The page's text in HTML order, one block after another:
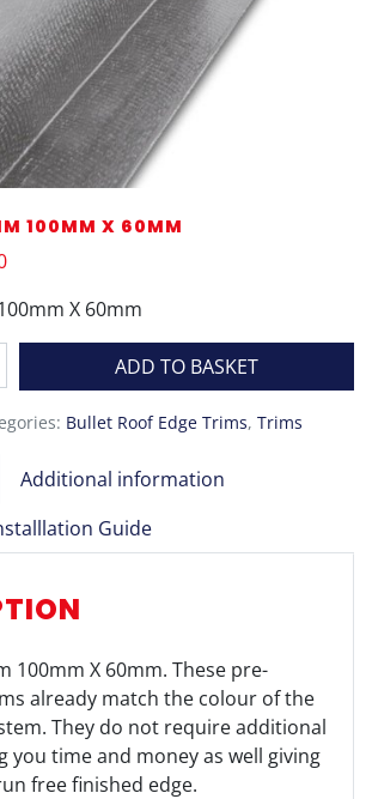
100MM X 60MM
X 60mm
ADD TO BASKET
Bullet Roof Edge Trims, Trims
Additional information
Guide
100mm X 60mm. These pre-
already match the colour of the
They do not require additional
you time and money as well giving
free finished edge.